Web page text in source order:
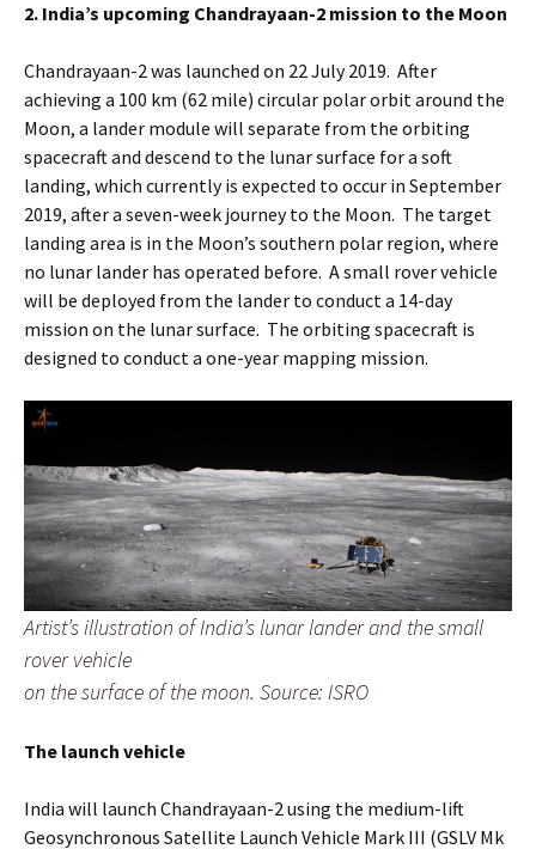
2. India’s upcoming Chandrayaan-2 mission to the Moon
Chandrayaan-2 was launched on 22 July 2019. After
achieving a 100 km (62 mile) circular polar orbit around the
Moon, a lander module will separate from the orbiting
spacecraft and descend to the lunar surface for a soft
landing, which currently is expected to occur in September
2019, after a seven-week journey to the Moon. The target
landing area is in the Moon’s southern polar region, where
no lunar lander has operated before. A small rover vehicle
will be deployed from the lander to conduct a 14-day
mission on the lunar surface. The orbiting spacecraft is
designed to conduct a one-year mapping mission.
Artist’s illustration of India’s lunar lander and the small
rover vehicle
on the surface of the moon. Source: ISRO
The launch vehicle
India will launch Chandrayaan-2 using the medium-lift
Geosynchronous Satellite Launch Vehicle Mark III (GSLV Mk